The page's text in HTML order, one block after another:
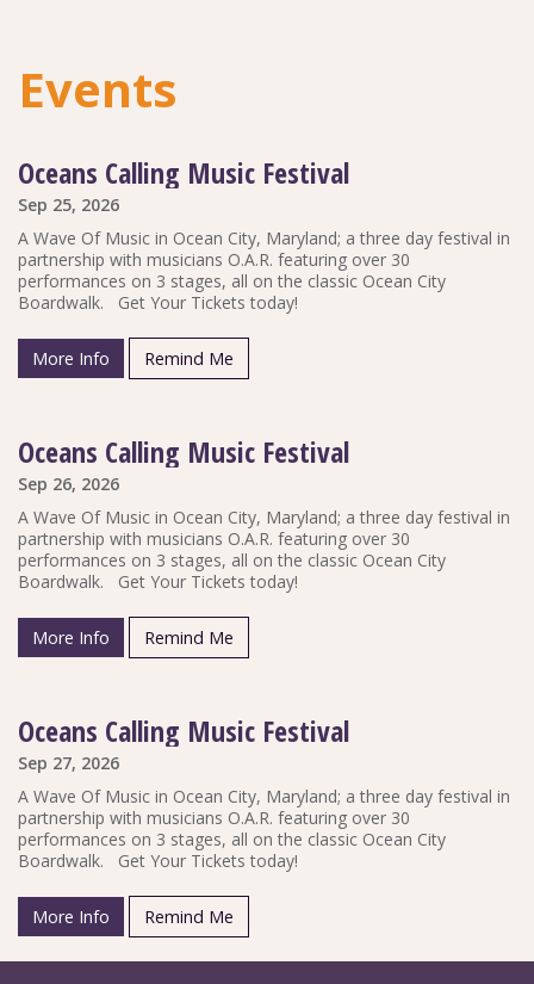
Events
Oceans Calling Music Festival
Sep 25, 2026
A Wave Of Music in Ocean City, Maryland; a three day festival in
partnership with musicians O.A.R. featuring over 30
performances on 3 stages, all on the classic Ocean City
Boardwalk. Get Your Tickets today!
More Info Remind Me
Oceans Calling Music Festival
Sep 26, 2026
A Wave Of Music in Ocean City, Maryland; a three day festival in
partnership with musicians O.A.R. featuring over 30
performances on 3 stages, all on the classic Ocean City
Boardwalk. Get Your Tickets today!
More Info Remind Me
Oceans Calling Music Festival
Sep 27, 2026
A Wave Of Music in Ocean City, Maryland; a three day festival in
partnership with musicians O.A.R. featuring over 30
performances on 3 stages, all on the classic Ocean City
Boardwalk. Get Your Tickets today!
More Info Remind Me